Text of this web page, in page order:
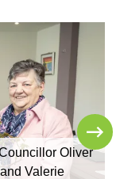
Oliver
Valerie